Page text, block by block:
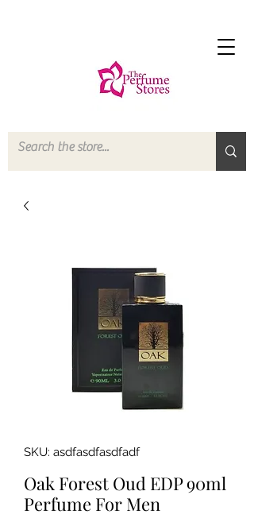
SKU: asdfasdfasdfadf
Oak Forest Oud EDP 90ml
Perfume For Men